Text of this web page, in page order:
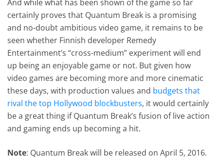
And while what has been shown of the game so far
certainly proves that Quantum Break is a promising
and no-doubt ambitious video game, it remains to be
seen whether Finnish developer Remedy
Entertainment’s “cross-medium” experiment will end
up being an enjoyable game or not. But given how
video games are becoming more and more cinematic
these days, with production values and budgets that
rival the top Hollywood blockbusters, it would certainly
be a great thing if Quantum Break’s fusion of live action
and gaming ends up becoming a hit.
Note: Quantum Break will be released on April 5, 2016.